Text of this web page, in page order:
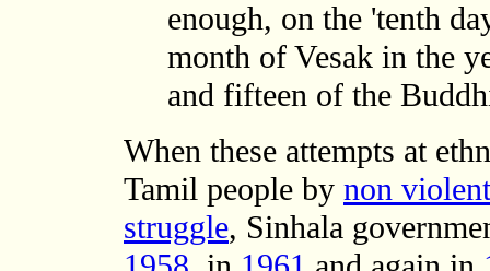
enough, on the 'tenth
month of Vesak in the
and fifteen of the
When these attempts at
Tamil people by non
struggle, Sinhala